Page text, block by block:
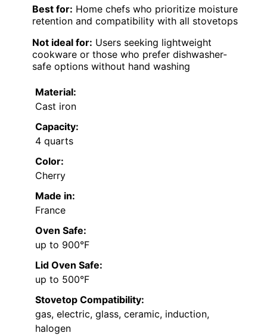
Best for: Home chefs who prioritize moisture
retention and compatibility with all stovetops
Not ideal for: Users seeking lightweight
cookware or those who prefer dishwasher-
safe options without hand washing
Material:
Cast iron
Capacity:
4 quarts
Color:
Cherry
Made in:
France
Oven Safe:
up to 900°F
Lid Oven Safe:
up to 500°F
Stovetop Compatibility:
gas, electric, glass, ceramic, induction,
halogen